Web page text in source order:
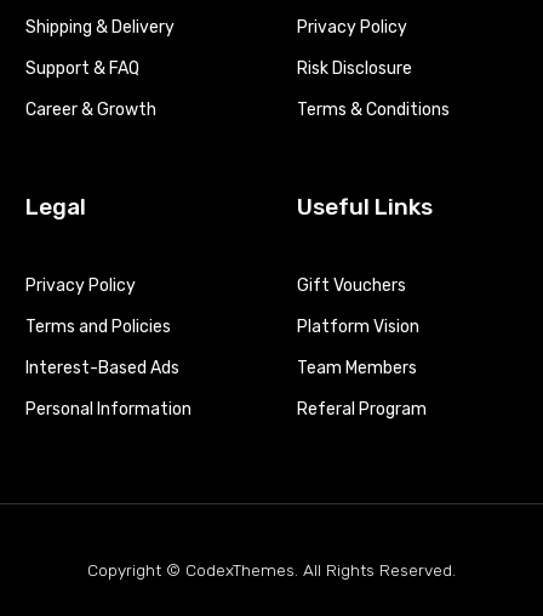
Shipping & Delivery
Support & FAQ
Career & Growth
Privacy Policy
Risk Disclosure
Terms & Conditions
Legal
Privacy Policy
Terms and Policies
Interest-Based Ads
Personal Information
Useful Links
Gift Vouchers
Platform Vision
Team Members
Referal Program
Copyright © CodexThemes. All Rights Reserved.